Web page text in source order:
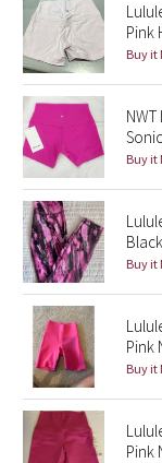
Quiet Stripe
Midnight Iris
Shibori
Stained Glass
Disney x
Lululemon x
Seawheeze
Seawheeze
Seawheeze
Pink
Buy it
Buy it
Buy it
Pink
Buy it
Pink